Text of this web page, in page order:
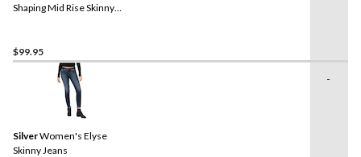
Shaping Mid Rise Skinny
$99.95
SilverWomen's Elyse
Skinny Jeans
-